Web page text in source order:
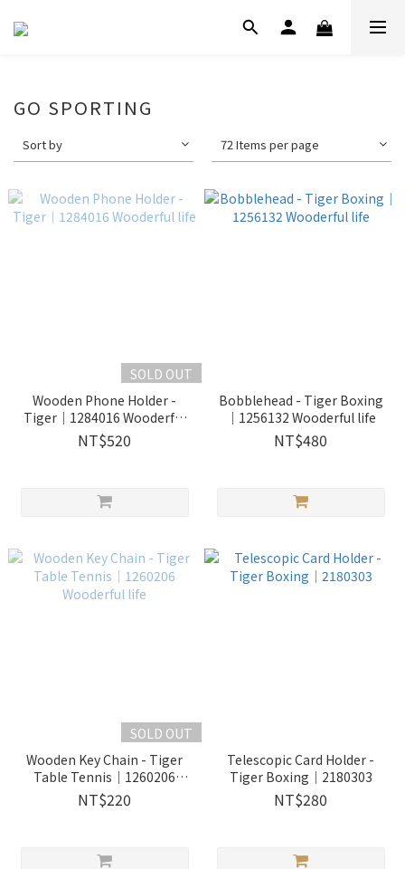
GO SPORTING
Sort by 72 Items per page
SOLD OUT
Wooden Phone Holder -
Tiger｜1284016 Wooderful
life
NT$520
Bobblehead - Tiger Boxing
｜1256132 Wooderful life
NT$480
SOLD OUT
Wooden Key Chain - Tiger
Table Tennis｜1260206
Wooderful life
NT$220
Telescopic Card Holder -
Tiger Boxing｜2180303
NT$280